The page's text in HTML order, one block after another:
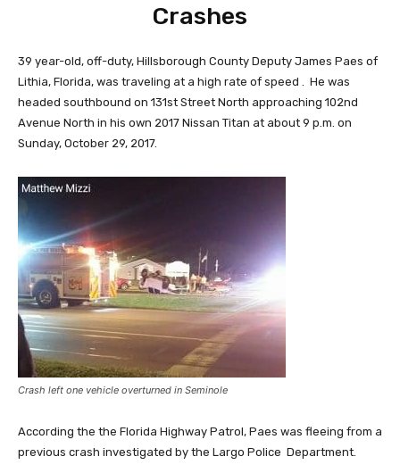
Crashes
39 year-old, off-duty, Hillsborough County Deputy James Paes of
Lithia, Florida, was traveling at a high rate of speed . He was
headed southbound on 131st Street North approaching 102nd
Avenue North in his own 2017 Nissan Titan at about 9 p.m. on
Sunday, October 29, 2017.
Crash left one vehicle overturned in Seminole
According the the Florida Highway Patrol, Paes was fleeing from a
previous crash investigated by the Largo Police Department.